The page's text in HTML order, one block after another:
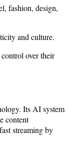
fashion, design,
and culture.
over their
Its AI system
content
streaming by